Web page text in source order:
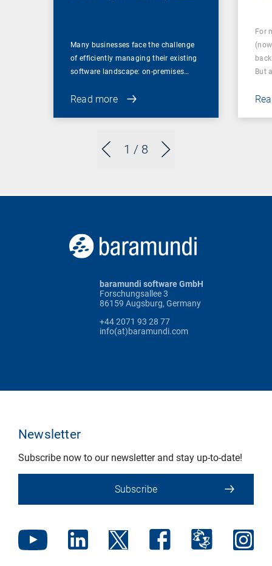
1 / 8
Many businesses face the challenge
of efficiently managing their existing
software landscape: on-premises…
Read more
For
But
baramundi software GmbH
Forschungsallee 3
86159 Augsburg, Germany
+44 2071 93 28 77
info(at)baramundi.com
Newsletter
Subscribe now to our newsletter and stay up-to-date!
Subscribe